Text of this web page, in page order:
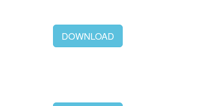
DOWNLOAD